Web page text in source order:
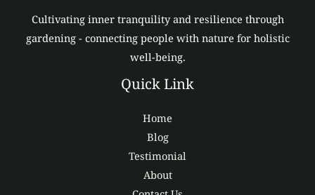
Cultivating inner tranquility and resilience through
gardening - connecting people with nature for holistic
well-being.
Quick Link
Home
Blog
Testimonial
About